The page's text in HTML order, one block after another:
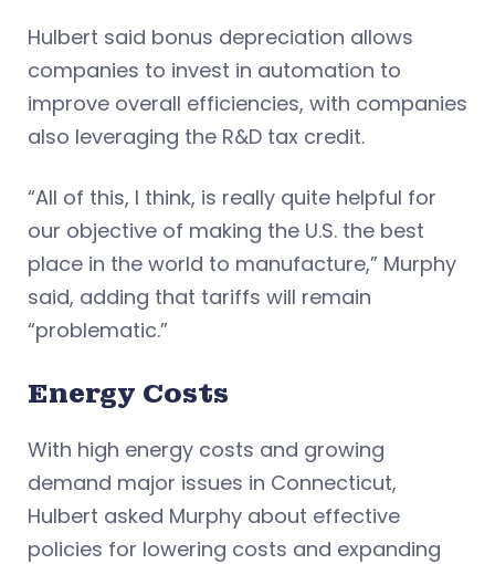
Hulbert said bonus depreciation allows
companies to invest in automation to
improve overall efficiencies, with companies
also leveraging the R&D tax credit.
“All of this, I think, is really quite helpful for
our objective of making the U.S. the best
place in the world to manufacture,” Murphy
said, adding that tariffs will remain
“problematic.”
Energy Costs
With high energy costs and growing
demand major issues in Connecticut,
Hulbert asked Murphy about effective
policies for lowering costs and expanding